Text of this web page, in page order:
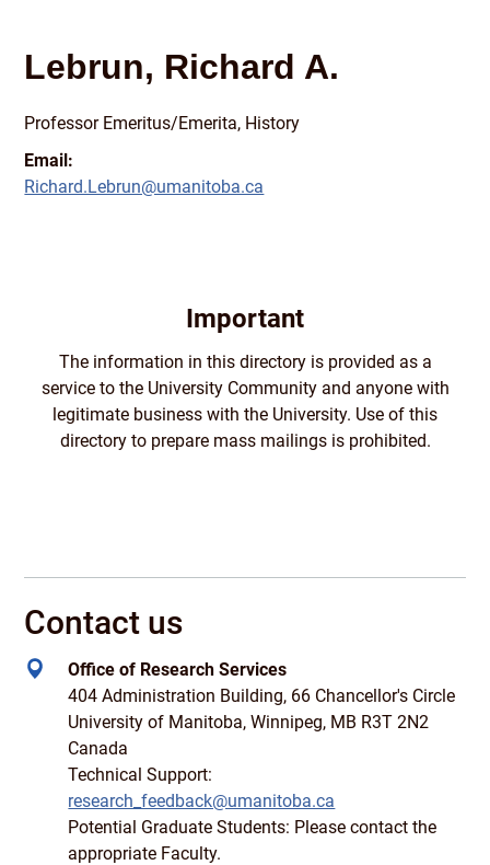
Lebrun, Richard A.
Professor Emeritus/Emerita, History
Email:
Richard.Lebrun@umanitoba.ca
Important
The information in this directory is provided as a
service to the University Community and anyone with
legitimate business with the University. Use of this
directory to prepare mass mailings is prohibited.
Contact us
Office of Research Services
404 Administration Building, 66 Chancellor's Circle
University of Manitoba, Winnipeg, MB R3T 2N2
Canada
Technical Support:
research_feedback@umanitoba.ca
Potential Graduate Students: Please contact the
appropriate Faculty.